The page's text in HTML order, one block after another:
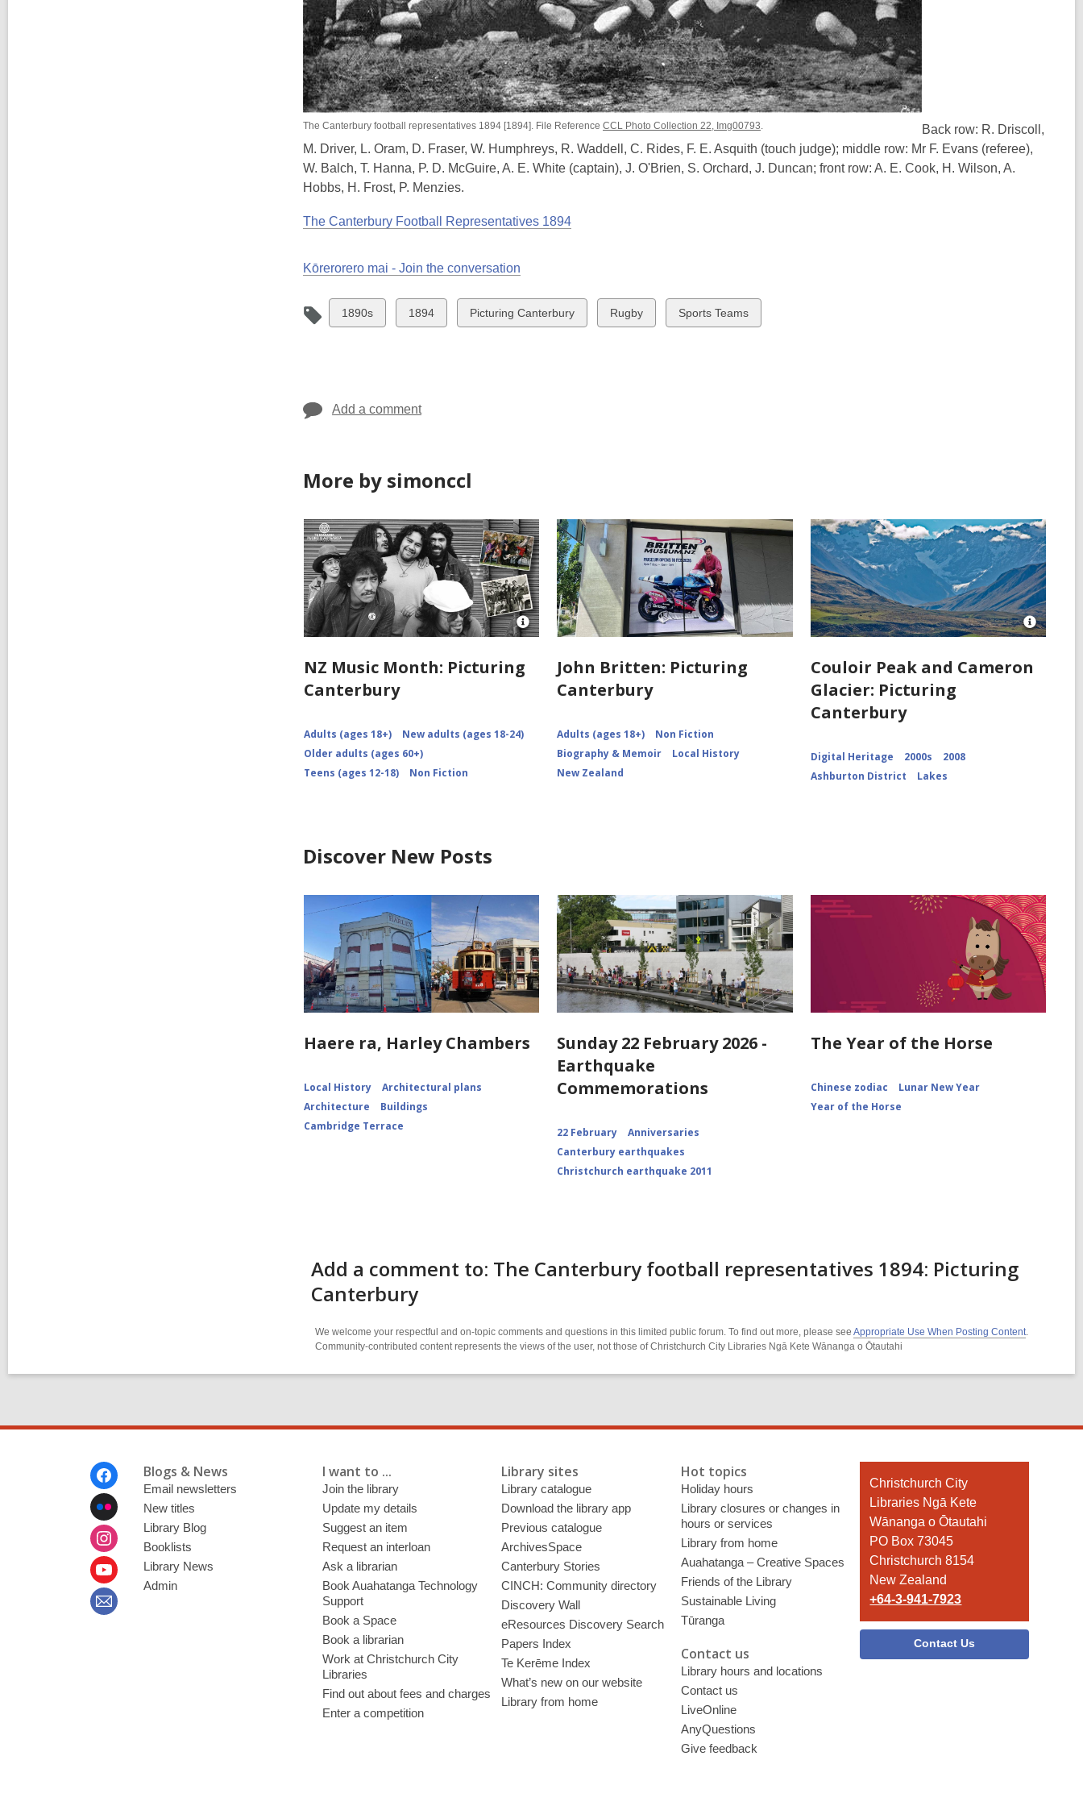
The Canterbury football representatives 1894 [1894]. File Reference CCL Photo Collection 22, Img00793.
Back row: R. Driscoll,
M. Driver, L. Oram, D. Fraser, W. Humphreys, R. Waddell, C. Rides, F. E. Asquith (touch judge); middle row: Mr F. Evans (referee),
W. Balch, T. Hanna, P. D. McGuire, A. E. White (captain), J. O'Brien, S. Orchard, J. Duncan; front row: A. E. Cook, H. Wilson, A.
Hobbs, H. Frost, P. Menzies.
The Canterbury Football Representatives 1894
Kōrerorero mai - Join the conversation
View
all
1890s
View
all
1894
View
all
Picturing Canterbury
View
all
Rugby
View
all
Sports Teams
Add a comment
More by simonccl
Open
Attribution
for
NZMM-
NZ Music Month: Picturing
Canterbury
Adults (ages 18+)
New adults (ages 18-24)
Older adults (ages 60+)
Teens (ages 12-18)
Non Fiction
John Britten: Picturing
Canterbury
Adults (ages 18+)
Non Fiction
Biography & Memoir
Local History
New Zealand
Open
for
Couloir Peak and Cameron
Glacier: Picturing
Canterbury
Digital Heritage 2000s
2008
Ashburton District
Lakes
Discover New Posts
Haere ra, Harley Chambers
Local History
Architectural plans
Architecture
Buildings
Cambridge Terrace
Sunday 22 February 2026 -
Earthquake
Commemorations
22 February
Anniversaries
Canterbury earthquakes
Christchurch earthquake 2011
The Year of the Horse
Chinese zodiac
Lunar New Year
Year of the Horse
Add a comment to: The Canterbury football representatives 1894: Picturing
Canterbury
We welcome your respectful and on-topic comments and questions in this limited public forum. To find out more, please see Appropriate Use When Posting Content.
Community-contributed content represents the views of the user, not those of Christchurch City Libraries Ngā Kete Wānanga o Ōtautahi
Blogs & News
Email newsletters
New titles
Library Blog
Booklists
Library News
Admin
I want to ...
Join the library
Update my details
Suggest an item
Request an interloan
Ask a librarian
Book Auahatanga Technology
Support
Book a Space
Book a librarian
Work at Christchurch City
Libraries
Find out about fees and charges
Enter a competition
Library sites
Library catalogue
Download the library app
Previous catalogue
ArchivesSpace
Canterbury Stories
CINCH: Community directory
Discovery Wall
eResources Discovery Search
Papers Index
Te Kerēme Index
What’s new on our website
Library from home
Hot topics
Holiday hours
Library closures or changes in
hours or services
Library from home
Auahatanga – Creative Spaces
Friends of the Library
Sustainable Living
Tūranga
Contact us
Library hours and locations
Contact us
LiveOnline
AnyQuestions
Give feedback
Contact
the
Library
Christchurch City
Libraries Ngā Kete
Wānanga o Ōtautahi
PO Box 73045
Christchurch 8154
New Zealand
+64-3-941-7923
Contact Us